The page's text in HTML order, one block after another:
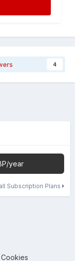
4
year
Subscription Plans
Cookies